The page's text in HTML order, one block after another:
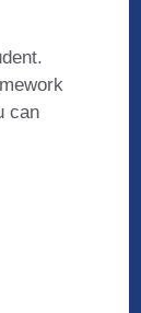
can